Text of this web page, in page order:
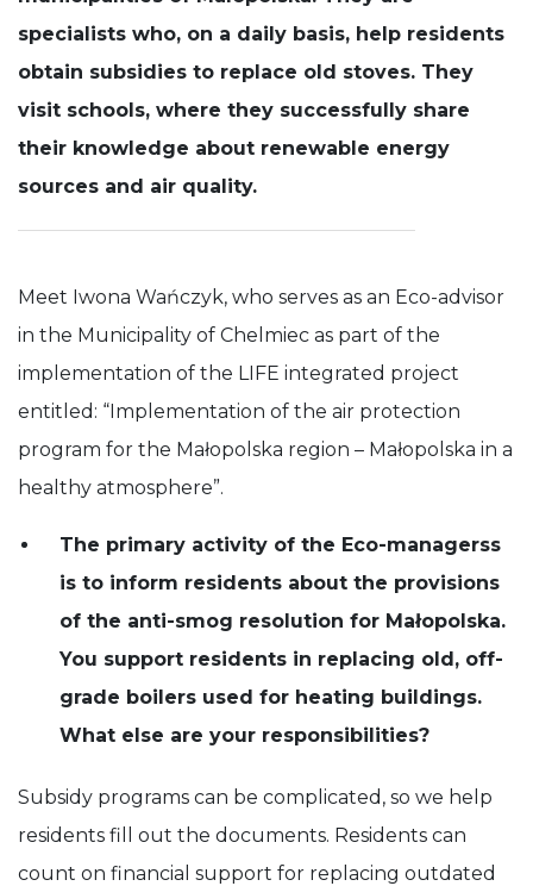
specialists who, on a daily basis, help residents
obtain subsidies to replace old stoves. They
visit schools, where they successfully share
their knowledge about renewable energy
sources and air quality.
Meet Iwona Wańczyk, who serves as an Eco-advisor
in the Municipality of Chelmiec as part of the
implementation of the LIFE integrated project
entitled: “Implementation of the air protection
program for the Małopolska region – Małopolska in a
healthy atmosphere”.
The primary activity of the Eco-managerss
is to inform residents about the provisions
of the anti-smog resolution for Małopolska.
You support residents in replacing old, off-
grade boilers used for heating buildings.
What else are your responsibilities?
Subsidy programs can be complicated, so we help
residents fill out the documents. Residents can
count on financial support for replacing outdated
Experience
In order for
to perform
possible
will
disappear
from the
website.